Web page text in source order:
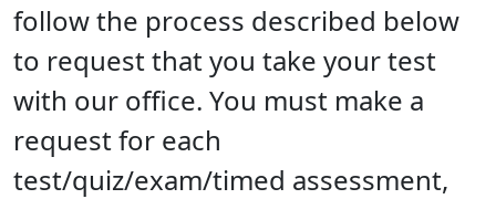
follow the process described below
to request that you take your test
with our office. You must make a
request for each
test/quiz/exam/timed assessment,